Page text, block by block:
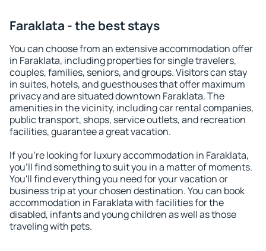
Faraklata - the best stays
You can choose from an extensive accommodation offer
in Faraklata, including properties for single travelers,
couples, families, seniors, and groups. Visitors can stay
in suites, hotels, and guesthouses that offer maximum
privacy and are situated downtown Faraklata. The
amenities in the vicinity, including car rental companies,
public transport, shops, service outlets, and recreation
facilities, guarantee a great vacation.
If you're looking for luxury accommodation in Faraklata,
you'll find something to suit you in a matter of moments.
You'll find everything you need for your vacation or
business trip at your chosen destination. You can book
accommodation in Faraklata with facilities for the
disabled, infants and young children as well as those
traveling with pets.